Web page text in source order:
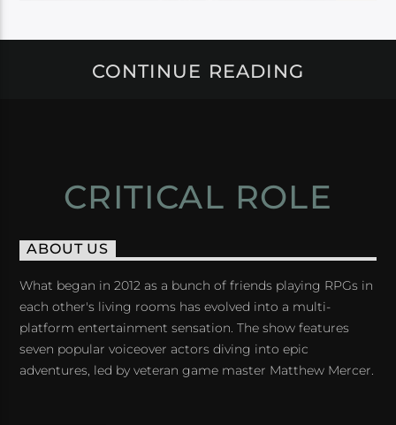
CONTINUE READING
CRITICAL ROLE
ABOUT US
What began in 2012 as a bunch of friends playing RPGs in
each other's living rooms has evolved into a multi-
platform entertainment sensation. The show features
seven popular voiceover actors diving into epic
adventures, led by veteran game master Matthew Mercer.